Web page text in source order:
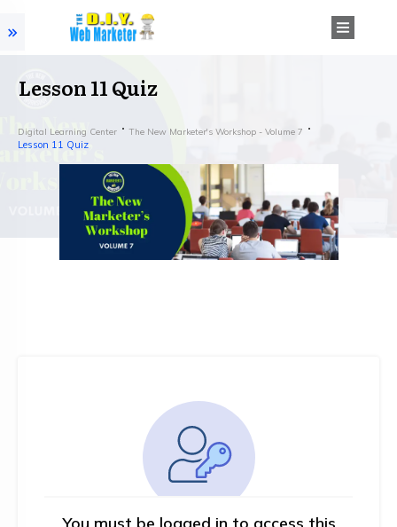
Lesson 11 Quiz
Digital Learning Center The New Marketer's Workshop - Volume 7
Lesson 11 Quiz
You must be logged in to access this